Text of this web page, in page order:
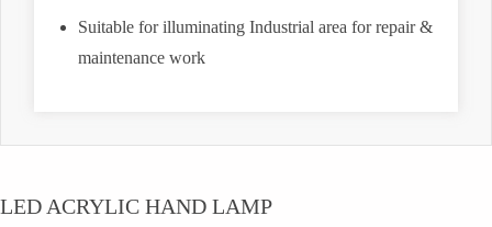
Suitable for illuminating Industrial area for repair &
maintenance work
LED ACRYLIC HAND LAMP